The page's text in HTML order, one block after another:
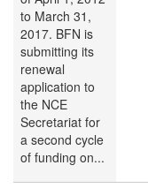
to March 31,
2017. BFN is
submitting its
renewal
application to
the NCE
Secretariat for
a second cycle
of funding on...